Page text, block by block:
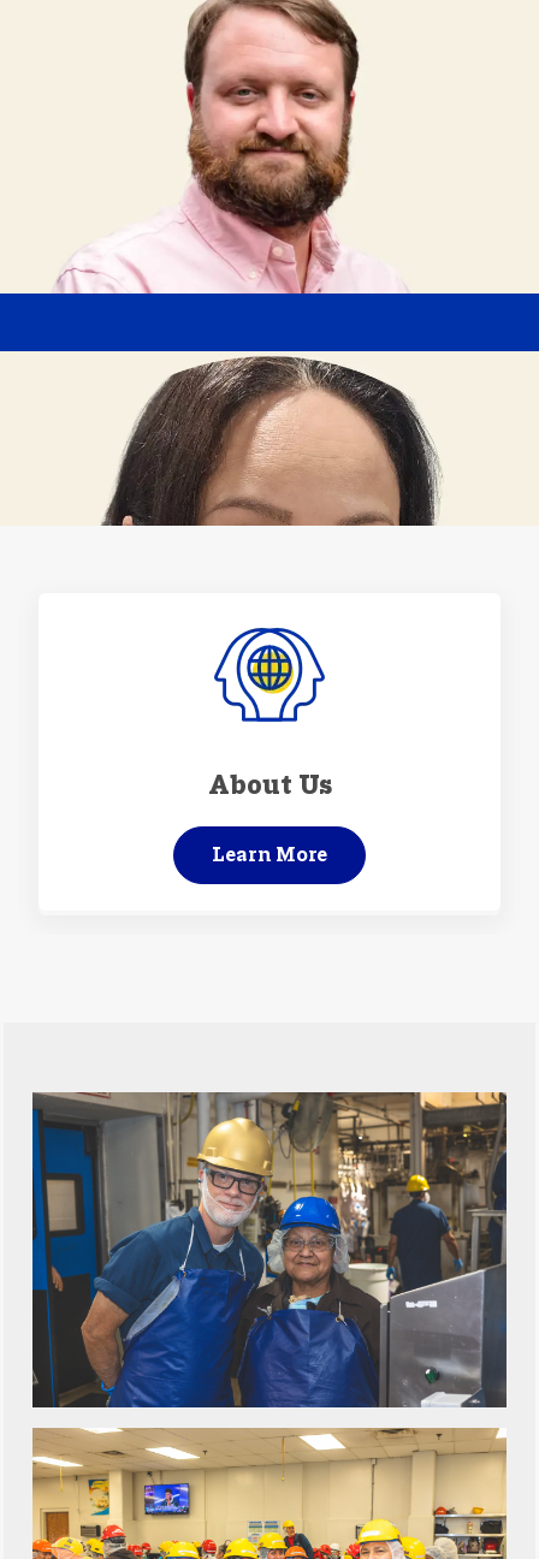
"If you have the desire to grow your career in the
poultry industry, Butterball is a great place to get
started. Butterball provides training, support, and
strong benefits to help team members succeed."
Cecy Garcia
Box Line Supervisor
About Us
Learn More